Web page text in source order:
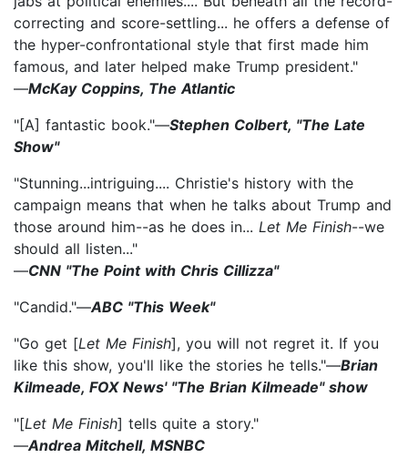
correcting and score-settling... he offers a defense of
the hyper-confrontational style that first made him
famous, and later helped make Trump president."
—McKay Coppins, The Atlantic
"[A] fantastic book."—Stephen Colbert, "The Late
Show"
"Stunning...intriguing.... Christie's history with the
campaign means that when he talks about Trump and
those around him--as he does in... Let Me Finish--we
should all listen..."
—CNN "The Point with Chris Cillizza"
"Candid."—ABC "This Week"
"Go get [Let Me Finish], you will not regret it. If you
like this show, you'll like the stories he tells."—Brian
Kilmeade, FOX News' "The Brian Kilmeade" show
"[Let Me Finish] tells quite a story."
—Andrea Mitchell, MSNBC